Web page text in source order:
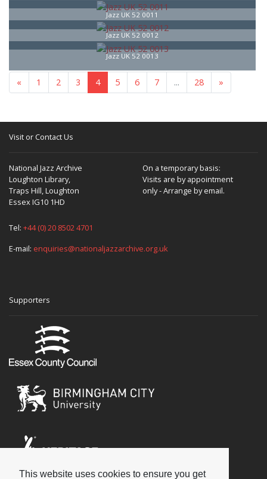
This website uses cookies to ensure you get
Jazz UK 52 0011
Jazz UK 52 0012
Jazz UK 52 0013
« 1 2 3 4 5 6 7 ... 28 »
Visit or Contact Us
National Jazz Archive
Loughton Library,
Traps Hill, Loughton
Essex IG10 1HD
On a temporary basis:
Visits are by appointment
only - Arrange by email.
Tel: +44 (0) 20 8502 4701
E-mail: enquiries@nationaljazzarchive.org.uk
Supporters